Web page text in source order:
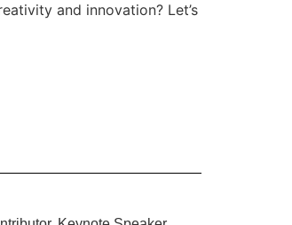
and innovation? Let’s